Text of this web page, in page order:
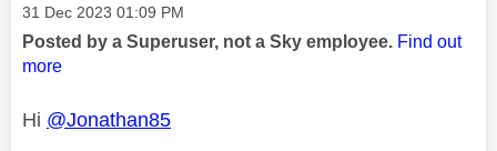
Message posted on
‎31 Dec 2023 01:09 PM
Posted by a Superuser, not a Sky employee. Find out
more
Hi @Jonathan85